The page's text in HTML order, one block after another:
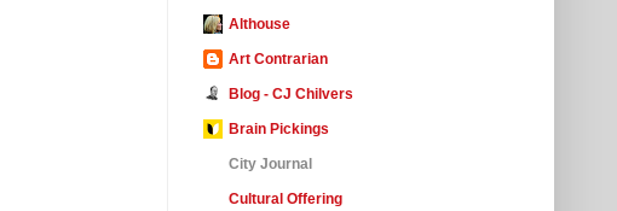
Althouse
Art Contrarian
Blog - CJ Chilvers
Brain Pickings
City Journal
Cultural Offering